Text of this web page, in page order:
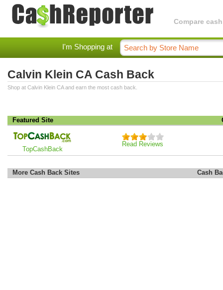
Compare
I'm Shopping at
Calvin Klein CA Cash Back
Shop at Calvin Klein CA and earn the most cash back.
Featured Site
TopCashBack
Read Reviews
More Cash Back Sites Cash